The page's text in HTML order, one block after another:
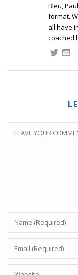
Bleu,
format.
all have
coached